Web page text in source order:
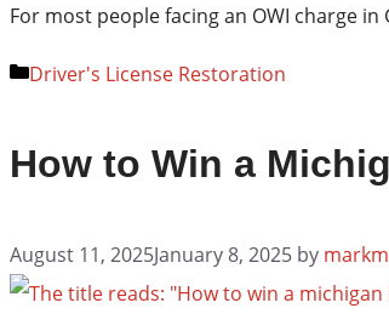
For most people facing an OWI charge
Categories
Driver's License Restoration
How to Win a
August 11, 2025January 8, 2025 by